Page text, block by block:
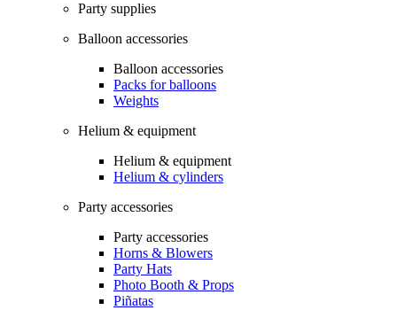
Party supplies
Balloon accessories
Balloon accessories
Packs for balloons
Weights
Helium & equipment
Helium & equipment
Helium & cylinders
Party accessories
Party accessories
Horns & Blowers
Party Hats
Photo Booth & Props
Piñatas